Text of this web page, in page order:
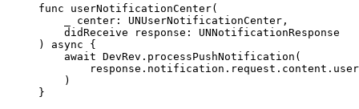
func userNotificationCenter(
center: UNUserNotificationCenter,
    didReceive
response: UNNotificationResponse
) async {
    await
DevRev. processPushNotification (
    )
}